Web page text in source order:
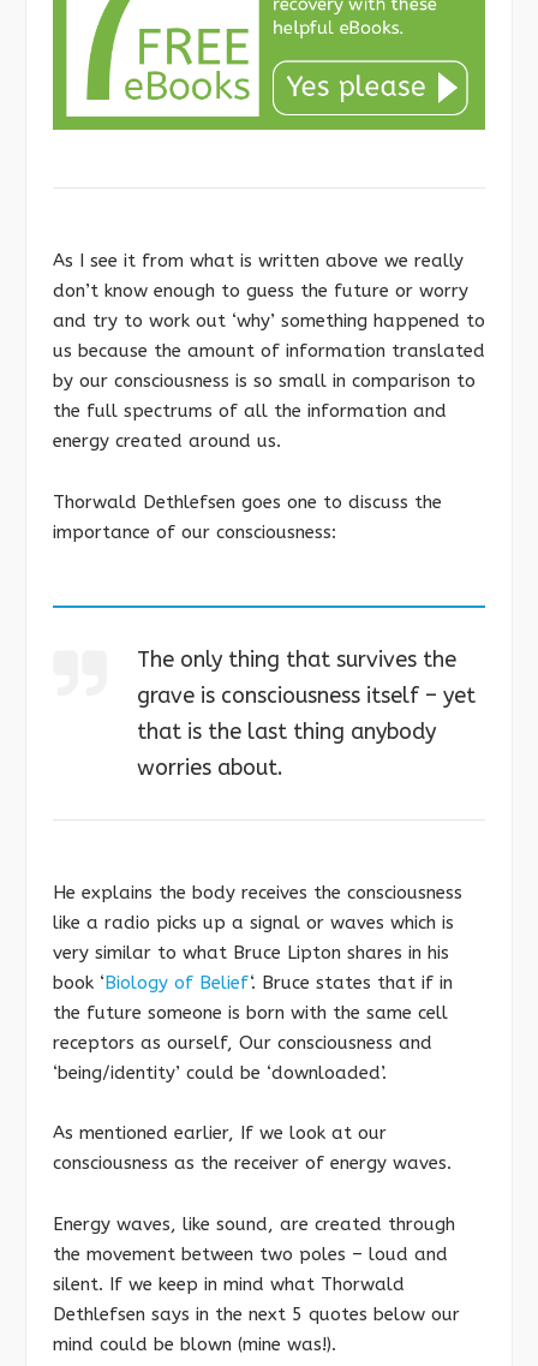
As I see it from what is written above we really
don’t know enough to guess the future or worry
and try to work out ‘why’ something happened to
us because the amount of information translated
by our consciousness is so small in comparison to
the full spectrums of all the information and
energy created around us.
Thorwald Dethlefsen goes one to discuss the
importance of our consciousness:
The only thing that survives the
grave is consciousness itself – yet
that is the last thing anybody
worries about.
He explains the body receives the consciousness
like a radio picks up a signal or waves which is
very similar to what Bruce Lipton shares in his
book ‘Biology of Belief‘. Bruce states that if in
the future someone is born with the same cell
receptors as ourself, Our consciousness and
‘being/identity’ could be ‘downloaded’.
As mentioned earlier, If we look at our
consciousness as the receiver of energy waves.
Energy waves, like sound, are created through
the movement between two poles – loud and
silent. If we keep in mind what Thorwald
Dethlefsen says in the next 5 quotes below our
mind could be blown (mine was!).